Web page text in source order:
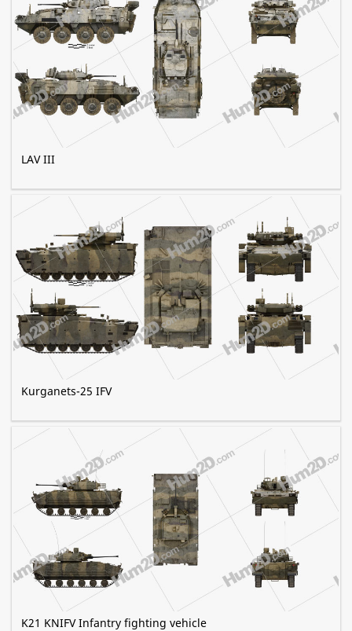
LAV III
Kurganets-25 IFV
K21 KNIFV Infantry fighting vehicle